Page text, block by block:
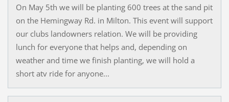
On May 5th we will be planting 600 trees at the sand pit
on the Hemingway Rd. in Milton. This event will support
our clubs landowners relation. We will be providing
lunch for everyone that helps and, depending on
weather and time we finish planting, we will hold a
short atv ride for anyone...